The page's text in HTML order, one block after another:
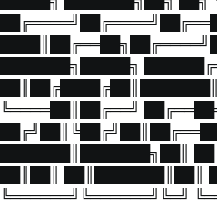
███████╗█████╗
╚════██║██╔══╝
███████║███████╗██║
██║██║ ██║███████║██║
╚══════╝╚══════╝╚═╝